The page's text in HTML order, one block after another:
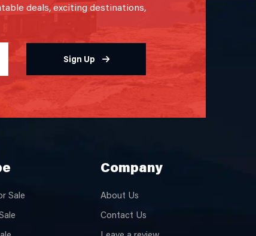
deals, exciting destinations,
Sign Up
Sale
Company
About Us
Contact Us